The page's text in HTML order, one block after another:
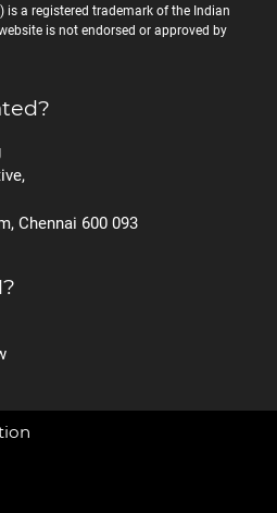
is a registered trademark of the Indian
is not endorsed or approved by
Chennai 600 093